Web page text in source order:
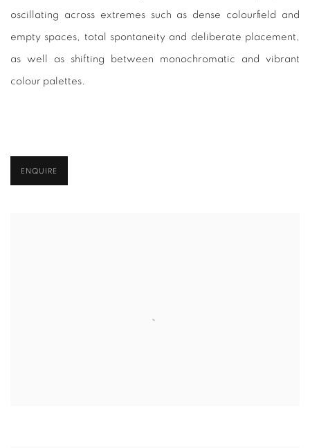
oscillating across extremes such as dense colourfield and
empty spaces, total spontaneity and deliberate placement,
as well as shifting between monochromatic and vibrant
colour palettes.
ENQUIRE